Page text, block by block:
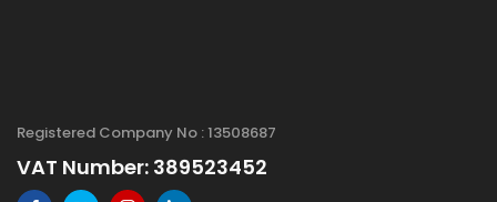
Registered Company No : 13508687
VAT Number: 389523452